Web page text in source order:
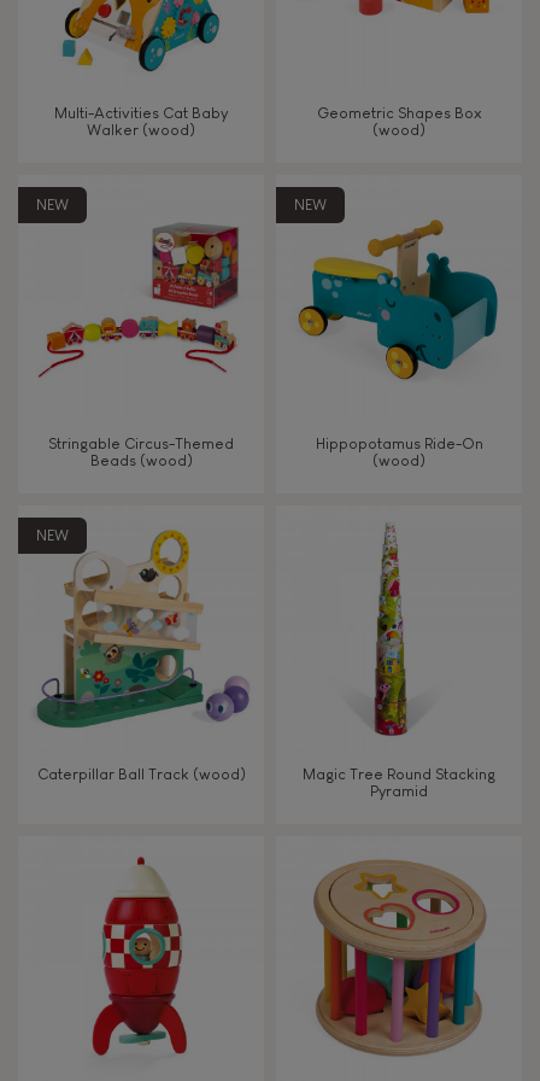
Imagine, invent & create
Manipulate & handle
Walk, run, move
Touch, watch, listen
FEATURES
Magnetic
Bell
Musical / Sound
Hand-feel
Multi-Activities Cat Baby
Walker (wood)
Geometric Shapes Box
(wood)
NEW
Stringable Circus-Themed
Beads (wood)
NEW
Hippopotamus Ride-On
(wood)
NEW
Caterpillar Ball Track (wood)
Magic Tree Round Stacking
Pyramid